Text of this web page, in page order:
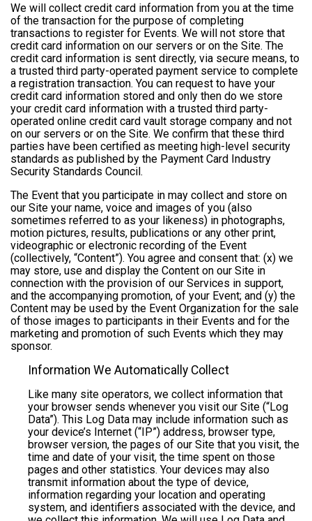
We will collect credit card information from you at the time
of the transaction for the purpose of completing
transactions to register for Events. We will not store that
credit card information on our servers or on the Site. The
credit card information is sent directly, via secure means, to
a trusted third party-operated payment service to complete
a registration transaction. You can request to have your
credit card information stored and only then do we store
your credit card information with a trusted third party-
operated online credit card vault storage company and not
on our servers or on the Site. We confirm that these third
parties have been certified as meeting high-level security
standards as published by the Payment Card Industry
Security Standards Council.
The Event that you participate in may collect and store on
our Site your name, voice and images of you (also
sometimes referred to as your likeness) in photographs,
motion pictures, results, publications or any other print,
videographic or electronic recording of the Event
(collectively, “Content”). You agree and consent that: (x) we
may store, use and display the Content on our Site in
connection with the provision of our Services in support,
and the accompanying promotion, of your Event; and (y) the
Content may be used by the Event Organization for the sale
of those images to participants in their Events and for the
marketing and promotion of such Events which they may
sponsor.
Information We Automatically Collect
Like many site operators, we collect information that
your browser sends whenever you visit our Site (“Log
Data”). This Log Data may include information such as
your device’s Internet (“IP”) address, browser type,
browser version, the pages of our Site that you visit, the
time and date of your visit, the time spent on those
pages and other statistics. Your devices may also
transmit information about the type of device,
information regarding your location and operating
system, and identifiers associated with the device, and